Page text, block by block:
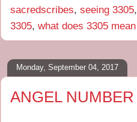
sacredscribes, seeing 3305
3305, what does 3305 mean
Monday, September 04, 2017
ANGEL